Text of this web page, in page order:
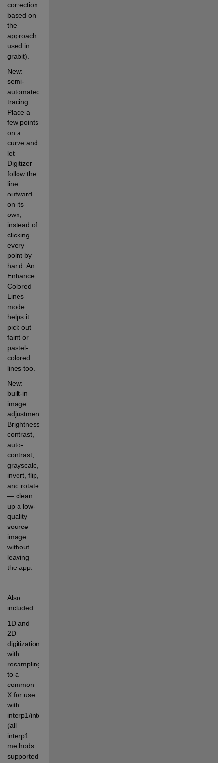
correction
based on
the
approach
used in
grabit).
New:
semi-
automated
tracing.
Place a
few points
on a
curve and
let
Digitizer
follow the
line
outward
on its
own,
instead of
clicking
every
point by
hand. An
Enhance
Colored
Lines
mode
helps it
pick out
faint or
pastel-
colored
lines too.
New:
built-in
image
adjustment.
Brightness,
contrast,
auto-
contrast,
grayscale,
invert, flip,
and rotate
— clean
up a low-
quality
source
image
without
leaving
the app.
Also
included:
1D and
2D
digitization,
with
resampling
to a
common
X for use
with
interp1/interp2/interpn
(all
interp1
methods
supported)